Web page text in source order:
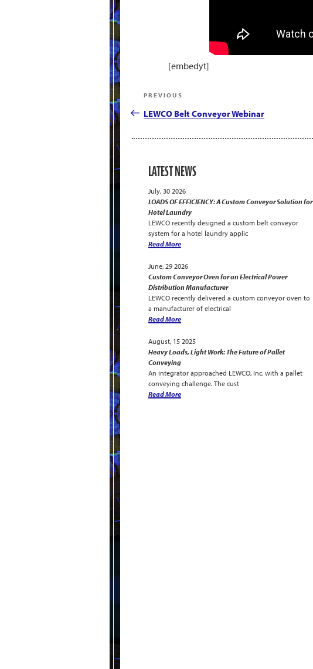
[embedyt]
Post
navigation
Previous
Post
PREVIOUS
LEWCO Belt Conveyor Webinar
LATEST NEWS
July, 30 2026
LOADS OF EFFICIENCY: A Custom Conveyor Solution for
Hotel Laundry
LEWCO recently designed a custom belt conveyor
system for a hotel laundry applic
Read More
June, 29 2026
Custom Conveyor Oven for an Electrical Power
Distribution Manufacturer
LEWCO recently delivered a custom conveyor oven to
a manufacturer of electrical
Read More
August, 15 2025
Heavy Loads, Light Work: The Future of Pallet
Conveying
An integrator approached LEWCO, Inc. with a pallet
conveying challenge. The cust
Read More